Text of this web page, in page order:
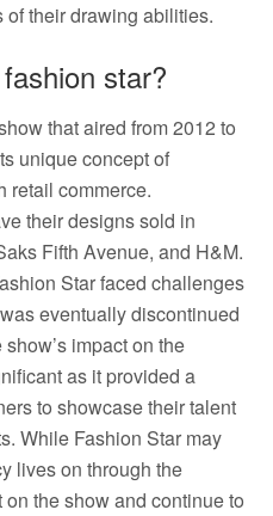
their drawing abilities.
star?
that aired from 2012 to
unique concept of
retail commerce.
their designs sold in
Fifth Avenue, and H&M.
Star faced challenges
eventually discontinued
impact on the
as it provided a
to showcase their talent
While Fashion Star may
lives on through the
the show and continue to